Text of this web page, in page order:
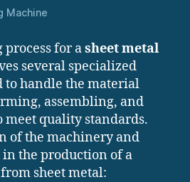
Machine
for asheet metal
several specialized
to handle the material
assembling, and
quality standards.
of the machinery and
the production of a
sheet metal: